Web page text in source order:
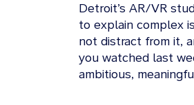
Detroit’s AR/VR
to explain complex
not distract from it,
you watched last
ambitious,